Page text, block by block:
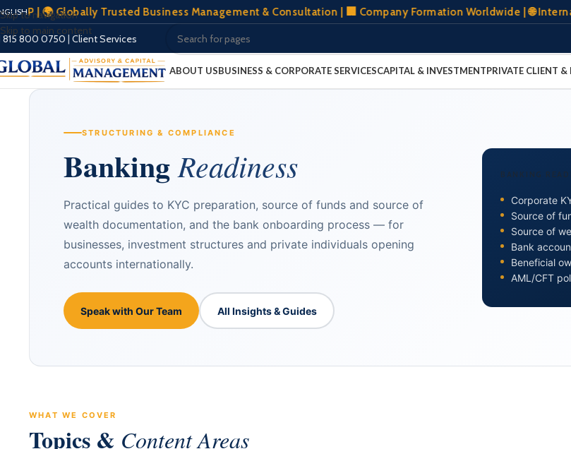
Skip to navigation
Skip to main content
| 🌍 Globally Trusted Business Management & Consultation | 🏢 Company Formation Worldwide | 🌐
815 800 0750 | Client Services
ABOUT USBUSINESS & CORPORATE SERVICESCAPITAL & INVESTMENTPRIVATE CLIENT &
STRUCTURING & COMPLIANCE
BankingReadiness
Practical guides to KYC preparation, source of funds and source of
wealth documentation, and the bank onboarding process — for
businesses, investment structures and private individuals opening
accounts internationally.
Speak with Our Team All Insights & Guides
BANKING
Corporate
Source of
Source of
Bank
Beneficial
AML/CFT
WHAT WE COVER
Topics & Content Areas